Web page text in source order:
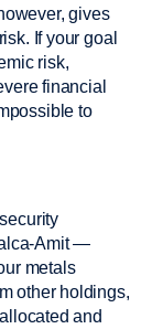
gives
If your goal
risk,
financial
to
Amit —
metals
other holdings,
and